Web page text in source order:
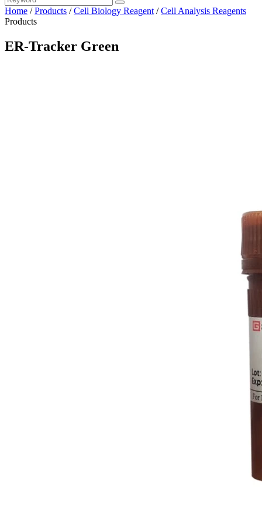
Home /Products /Cell Biology Reagent /Cell Analysis Reagents
Products
ER-Tracker Green